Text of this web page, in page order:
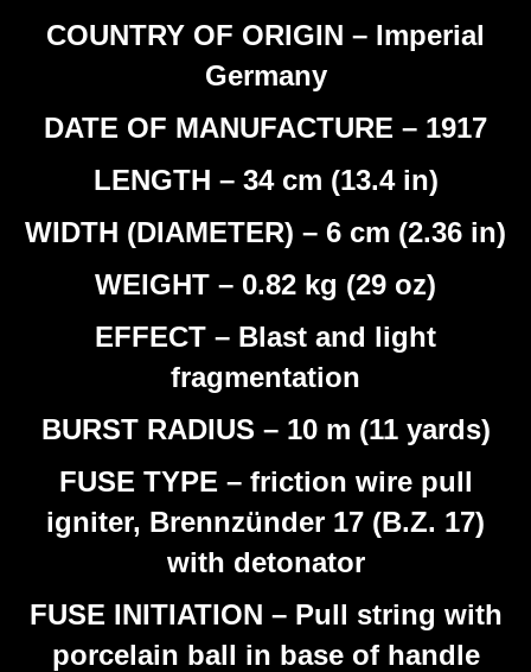
COUNTRY OF ORIGIN – Imperial
Germany
DATE OF MANUFACTURE – 1917
LENGTH – 34 cm (13.4 in)
WIDTH (DIAMETER) – 6 cm (2.36 in)
WEIGHT – 0.82 kg (29 oz)
EFFECT – Blast and light
fragmentation
BURST RADIUS – 10 m (11 yards)
FUSE TYPE – friction wire pull
igniter, Brennzünder 17 (B.Z. 17)
with detonator
FUSE INITIATION – Pull string with
porcelain ball in base of handle